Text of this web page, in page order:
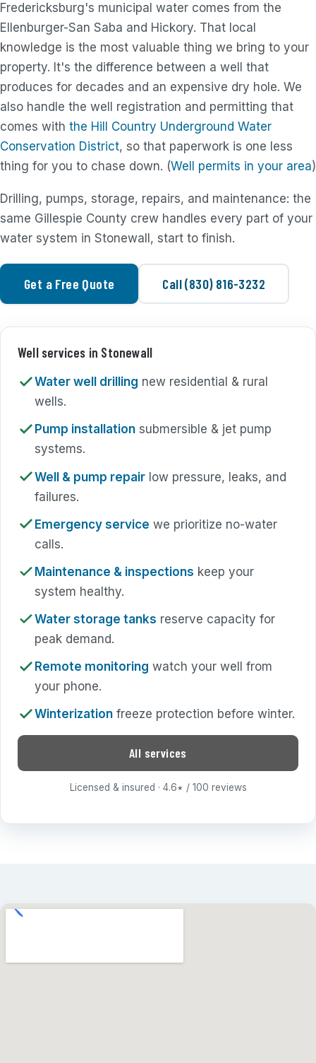
Fredericksburg's municipal water comes from the
Ellenburger-San Saba and Hickory. That local
knowledge is the most valuable thing we bring to your
property. It's the difference between a well that
produces for decades and an expensive dry hole. We
also handle the well registration and permitting that
comes with the Hill Country Underground Water
Conservation District, so that paperwork is one less
thing for you to chase down. (Well permits in your area)
Drilling, pumps, storage, repairs, and maintenance: the
same Gillespie County crew handles every part of your
water system in Stonewall, start to finish.
Get a Free Quote Call (830) 816-3232
Well services in Stonewall
Water well drilling new residential & rural
wells.
Pump installationsubmersible & jet pump
systems.
Well & pump repairlow pressure, leaks, and
failures.
Emergency service we prioritize no-water
calls.
Maintenance & inspections keep your
system healthy.
Water storage tanks reserve capacity for
peak demand.
Remote monitoring watch your well from
your phone.
Winterizationfreeze protection before winter.
All services
Licensed & insured · 4.6 ★ / 100 reviews